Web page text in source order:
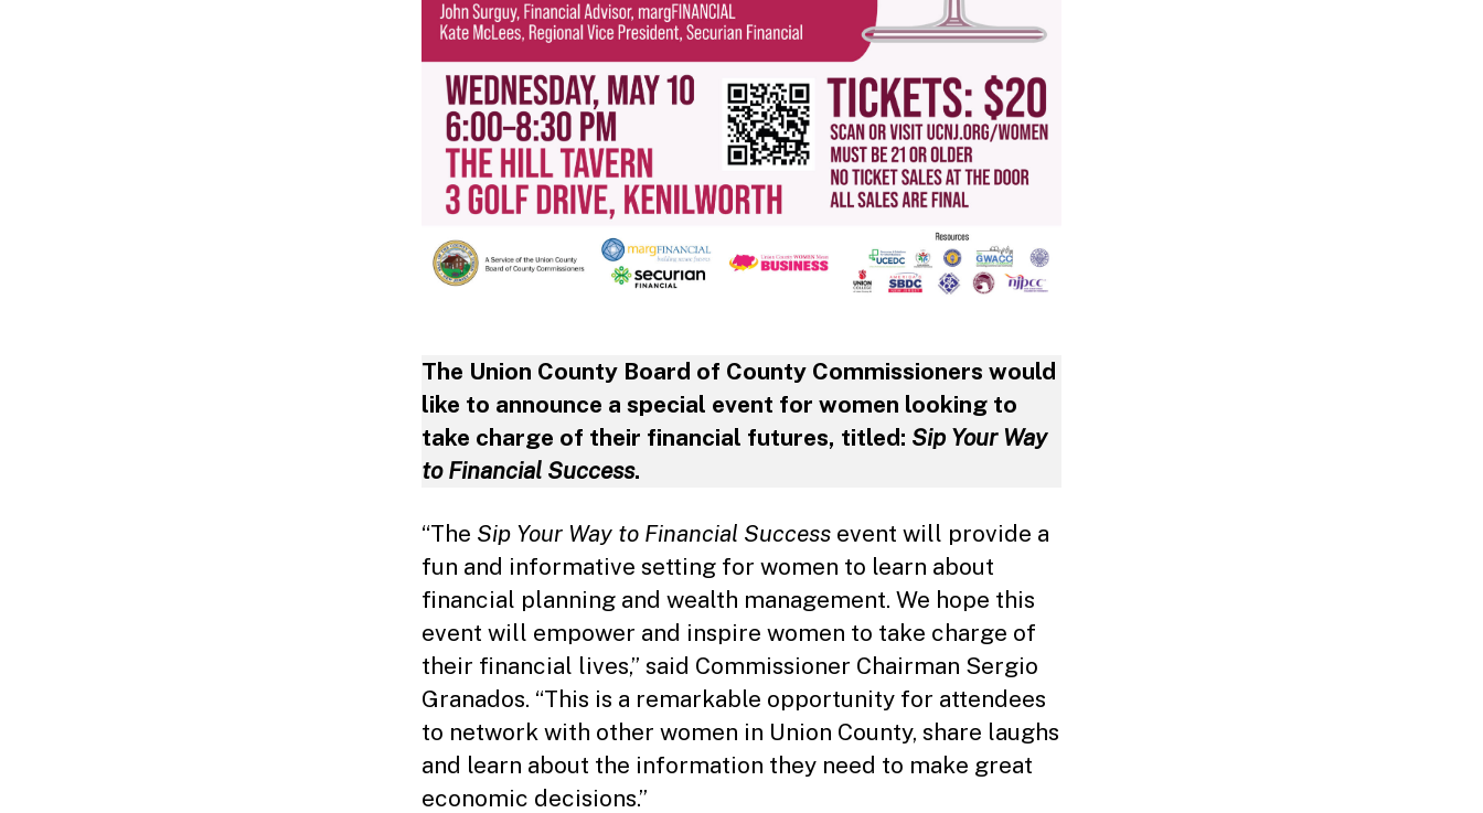
The Union County Board of County Commissioners would
like to announce a special event for women looking to
take charge of their financial futures, titled: Sip Your Way
to Financial Success.
“The Sip Your Way to Financial Success event will provide a
fun and informative setting for women to learn about
financial planning and wealth management. We hope this
event will empower and inspire women to take charge of
their financial lives,” said Commissioner Chairman Sergio
Granados. “This is a remarkable opportunity for attendees
to network with other women in Union County, share laughs
and learn about the information they need to make great
economic decisions.”